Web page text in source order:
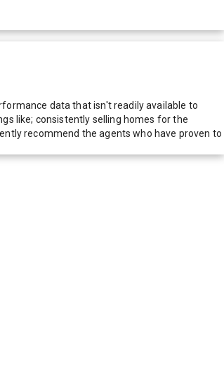
data that isn't readily available to
like; consistently selling homes for the
recommend the agents who have proven to